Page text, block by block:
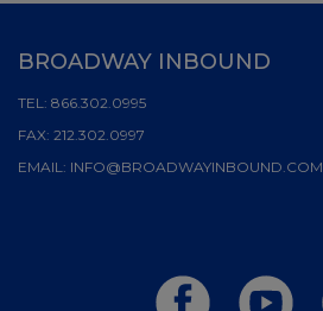
BROADWAY INBOUND
TEL: 866.302.0995
FAX: 212.302.0997
EMAIL: INFO@BROADWAYINBOUND.COM